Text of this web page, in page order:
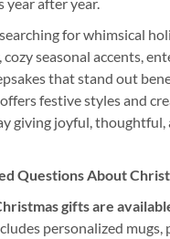
for whimsical
seasonal accents,
that stand out
festive styles and
giving joyful, thoughtful,
Questions About
gifts are
personalized mugs,